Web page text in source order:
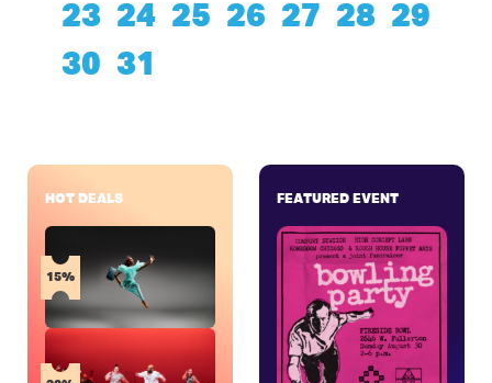
23 24 25 26 27 28 29
30 31
HOT DEALS
15%
FEATURED EVENT